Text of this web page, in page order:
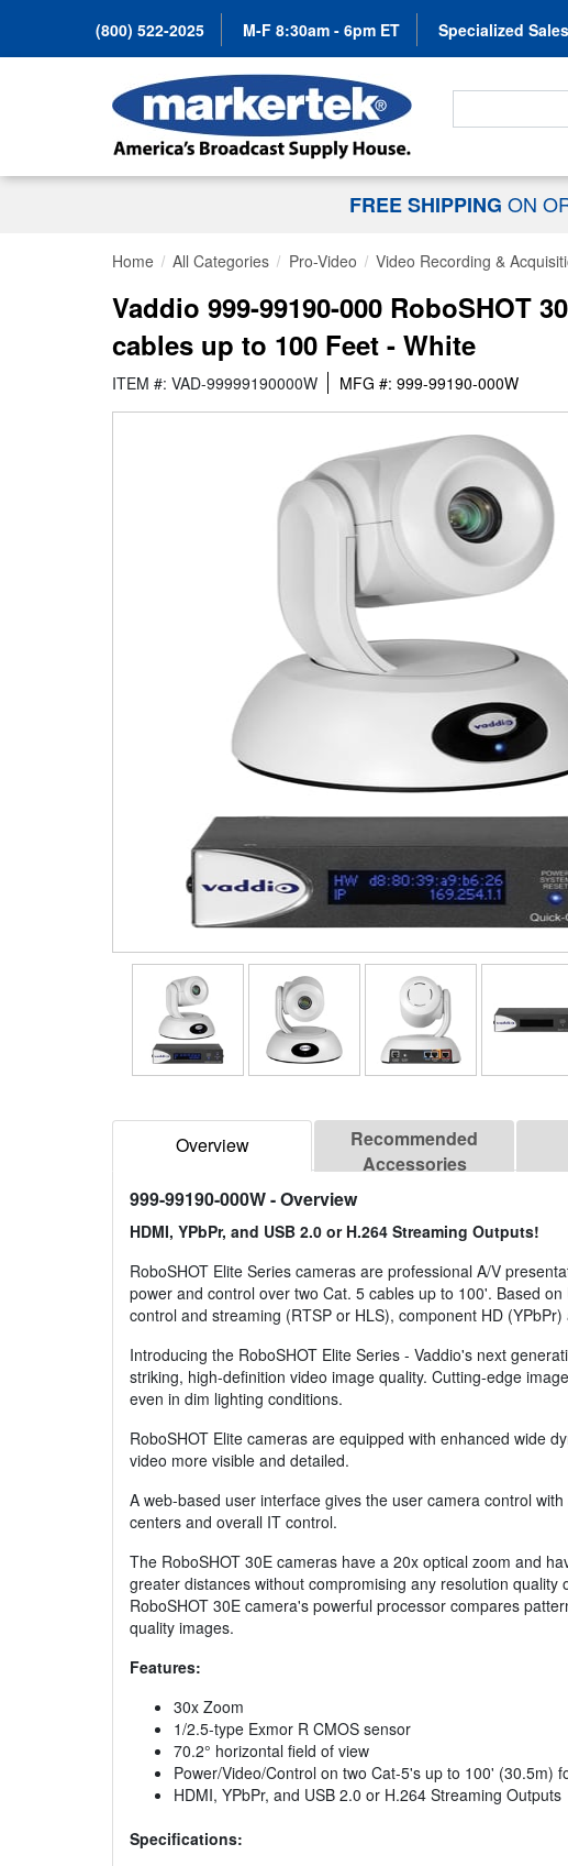
(800) 522-2025 M-F 8:30am - 6pm ET Specialized Sales
Search For...
FREE SHIPPING ON
Home All Categories Pro-Video Video Recording &
Vaddio 999-99190-000 RoboSHOT
cables up to 100 Feet - White
ITEM #: VAD-99999190000W MFG #: 999-99190-000W
Overview
Recommended
Accessories
999-99190-000W- Overview
HDMI, YPbPr, and USB 2.0 or H.264 Streaming Outputs!
RoboSHOT Elite Series cameras are professional A/V
power and control over two Cat. 5 cables up to 100'. Based
control and streaming (RTSP or HLS), component HD (YPbPr)
Introducing the RoboSHOT Elite Series - Vaddio's next
striking, high-definition video image quality. Cutting-edge
even in dim lighting conditions.
RoboSHOT Elite cameras are equipped with enhanced wide
video more visible and detailed.
A web-based user interface gives the user camera control
centers and overall IT control.
The RoboSHOT 30E cameras have a 20x optical zoom and
greater distances without compromising any resolution
RoboSHOT 30E camera's powerful processor compares
quality images.
Features:
30x Zoom
1/2.5-type Exmor R CMOS sensor
70.2° horizontal field of view
Power/Video/Control on two Cat-5's up to 100' (30.5m)
HDMI, YPbPr, and USB 2.0 or H.264 Streaming Outputs
Specifications: